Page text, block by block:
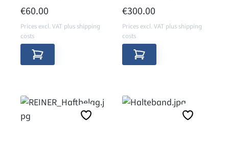
jetStamp 1025
REGULAR PRICE:
€60.00
Prices excl. VAT plus shipping
costs
for jetStamp 1025
REGULAR PRICE:
€300.00
Prices excl. VAT plus shipping
costs